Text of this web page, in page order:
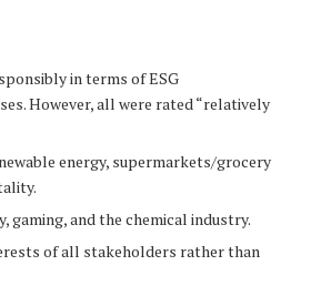
in terms of ESG
However, all were rated “relatively
energy, supermarkets/grocery
and the chemical industry.
of all stakeholders rather than